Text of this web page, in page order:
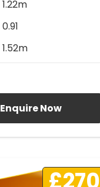
1.22m
0.91
1.52m
Enquire Now